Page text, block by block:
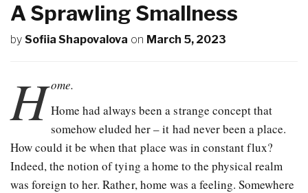
A Sprawling Smallness
by Sofiia Shapovalova on March 5, 2023
H ome.
Home had always been a strange concept that
somehow eluded her – it had never been a place.
How could it be when that place was in constant flux?
Indeed, the notion of tying a home to the physical realm
was foreign to her. Rather, home was a feeling. Somewhere